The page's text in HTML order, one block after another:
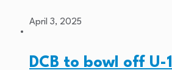
April 3, 2025
DCB to bowl off U-